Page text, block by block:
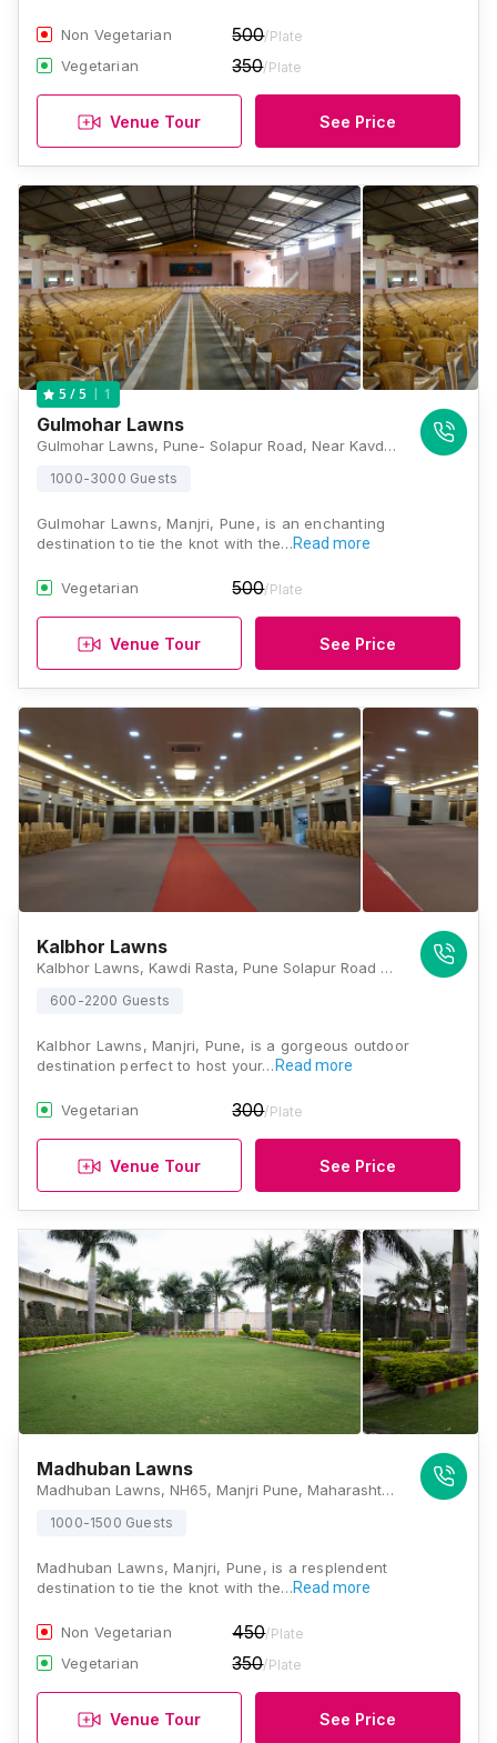
Non Vegetarian 500/Plate
Vegetarian 350/Plate
Venue Tour See Price
5 / 5 1
Gulmohar Lawns
Gulmohar Lawns, Pune- Solapur Road, Near Kavdipath Toll Plaza, Kadamwak Vasti, Haveli, Pune, Maharashtra 412307, Pune
1000-3000 Guests
Gulmohar Lawns, Manjri, Pune, is an enchanting
destination to tie the knot with the…Read more
Vegetarian 500/Plate
Venue Tour See Price
Kalbhor Lawns
Kalbhor Lawns, Kawdi Rasta, Pune Solapur Road Pune, Maharashtra 412307, Pune
600-2200 Guests
Kalbhor Lawns, Manjri, Pune, is a gorgeous outdoor
destination perfect to host your… Read more
Vegetarian 300/Plate
Venue Tour See Price
Madhuban Lawns
Madhuban Lawns, NH65, Manjri Pune, Maharashtra 412307, Pune
1000-1500 Guests
Madhuban Lawns, Manjri, Pune, is a resplendent
destination to tie the knot with the…Read more
Non Vegetarian 450/Plate
Vegetarian 350/Plate
Venue Tour See Price